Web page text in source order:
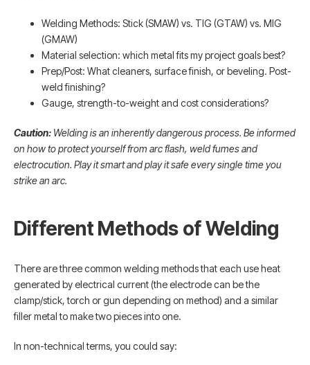
Welding Methods: Stick (SMAW) vs. TIG (GTAW) vs. MIG
(GMAW)
Material selection: which metal fits my project goals best?
Prep/Post: What cleaners, surface finish, or beveling. Post-
weld finishing?
Gauge, strength-to-weight and cost considerations?
Caution: Welding is an inherently dangerous process. Be informed
on how to protect yourself from arc flash, weld fumes and
electrocution. Play it smart and play it safe every single time you
strike an arc.
Different Methods of Welding
There are three common welding methods that each use heat
generated by electrical current (the electrode can be the
clamp/stick, torch or gun depending on method) and a similar
filler metal to make two pieces into one.
In non-technical terms, you could say: